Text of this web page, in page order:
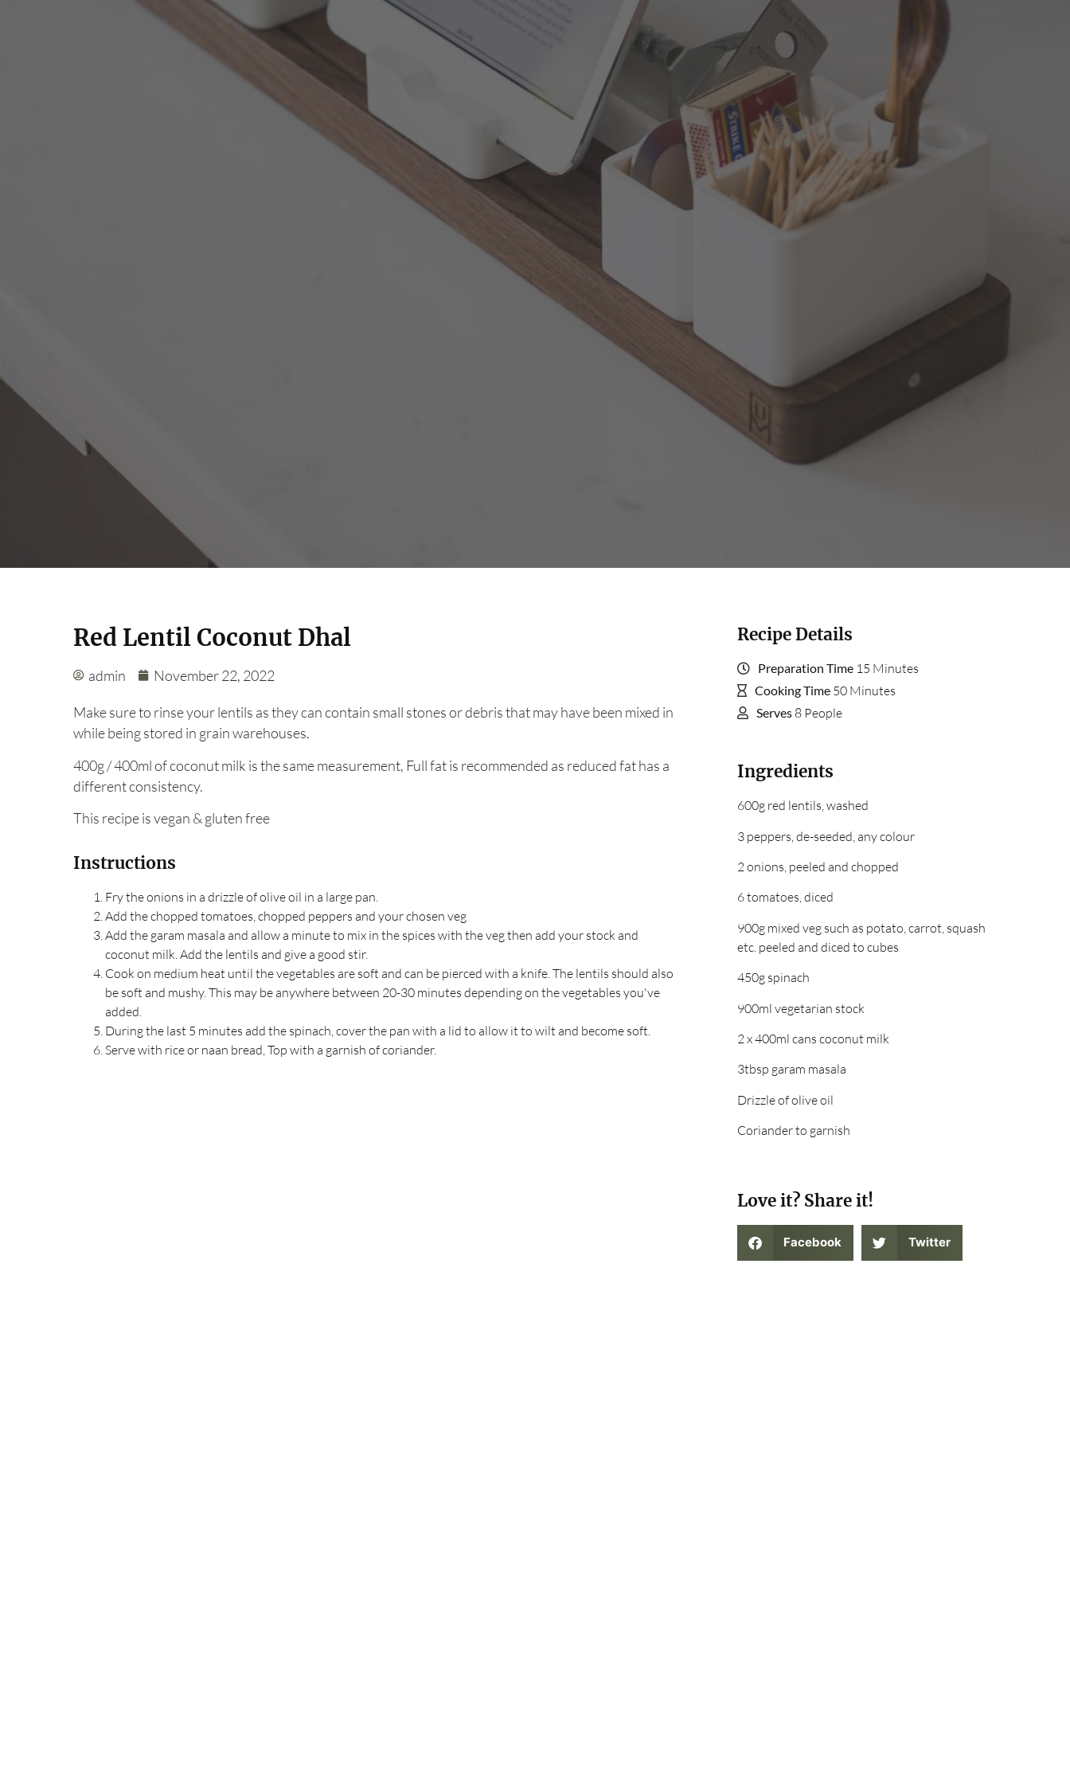
Red Lentil Coconut Dhal
admin November 22, 2022
Make sure to rinse your lentils as they can contain small stones or debris that may have been mixed in
while being stored in grain warehouses.
400g / 400ml of coconut milk is the same measurement, Full fat is recommended as reduced fat has a
different consistency.
This recipe is vegan & gluten free
Instructions
Fry the onions in a drizzle of olive oil in a large pan.
Add the chopped tomatoes, chopped peppers and your chosen veg
Add the garam masala and allow a minute to mix in the spices with the veg then add your stock and
coconut milk. Add the lentils and give a good stir.
Cook on medium heat until the vegetables are soft and can be pierced with a knife. The lentils should also
be soft and mushy. This may be anywhere between 20-30 minutes depending on the vegetables you've
added.
During the last 5 minutes add the spinach, cover the pan with a lid to allow it to wilt and become soft.
Serve with rice or naan bread, Top with a garnish of coriander.
Recipe Details
Preparation Time15 Minutes
Cooking Time50 Minutes
Serves8 People
Ingredients
600g red lentils, washed
3 peppers, de-seeded, any colour
2 onions, peeled and chopped
6 tomatoes, diced
900g mixed veg such as potato, carrot, squash
etc. peeled and diced to cubes
450g spinach
900ml vegetarian stock
2 x 400ml cans coconut milk
3tbsp garam masala
Drizzle of olive oil
Coriander to garnish
Love it? Share it!
Facebook Twitter